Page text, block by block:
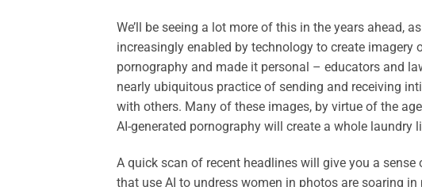
We’ll be seeing a lot more of this in the years ahead,
increasingly enabled by technology to create
pornography and made it personal – educators and
nearly ubiquitous practice of sending and receiving
with others. Many of these images, by virtue of the
AI-generated pornography will create a whole
A quick scan of recent headlines will give you a sense
that use AI to undress women in photos are soaring